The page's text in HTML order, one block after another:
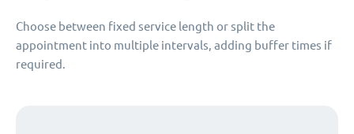
Choose between fixed service length or split the
appointment into multiple intervals, adding buffer times if
required.